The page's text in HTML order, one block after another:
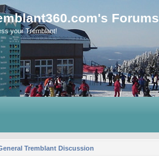
Forums
your Tremblant!
Tremblant Discussion